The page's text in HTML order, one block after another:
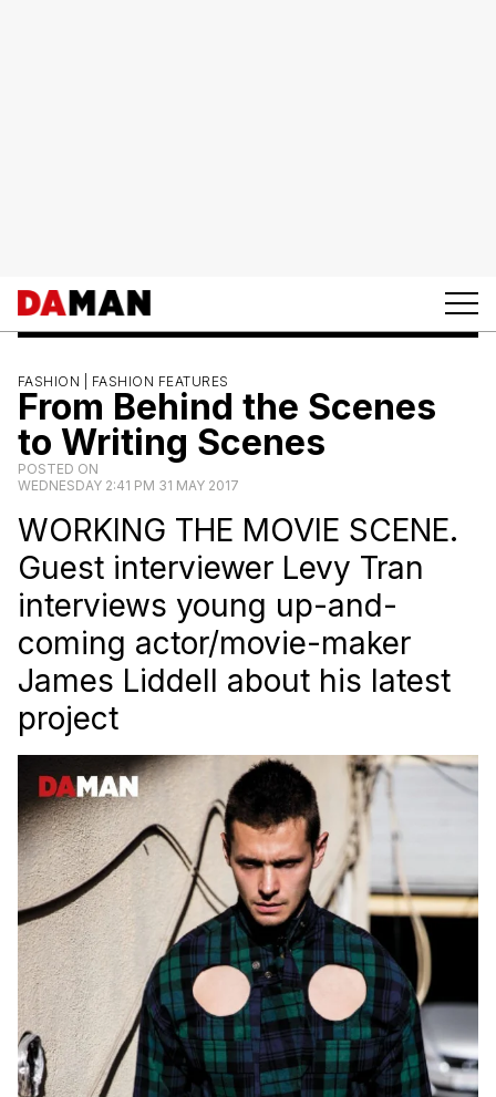
FASHION | FASHION FEATURES
From Behind the Scenes
to Writing Scenes
POSTED ON
WEDNESDAY 2:41 PM 31 MAY 2017
WORKING THE MOVIE SCENE.
Guest interviewer Levy Tran
interviews young up-and-
coming actor/movie-maker
James Liddell about his latest
project